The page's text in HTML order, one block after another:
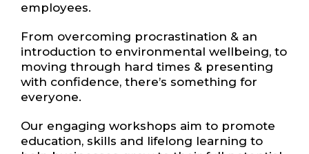
employees.
From overcoming procrastination & an
introduction to environmental wellbeing, to
moving through hard times & presenting
with confidence, there’s something for
everyone.
Our engaging workshops aim to promote
education, skills and lifelong learning to